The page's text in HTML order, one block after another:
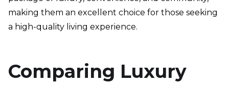
making them an excellent choice for those seeking
a high-quality living experience.
Comparing Luxury